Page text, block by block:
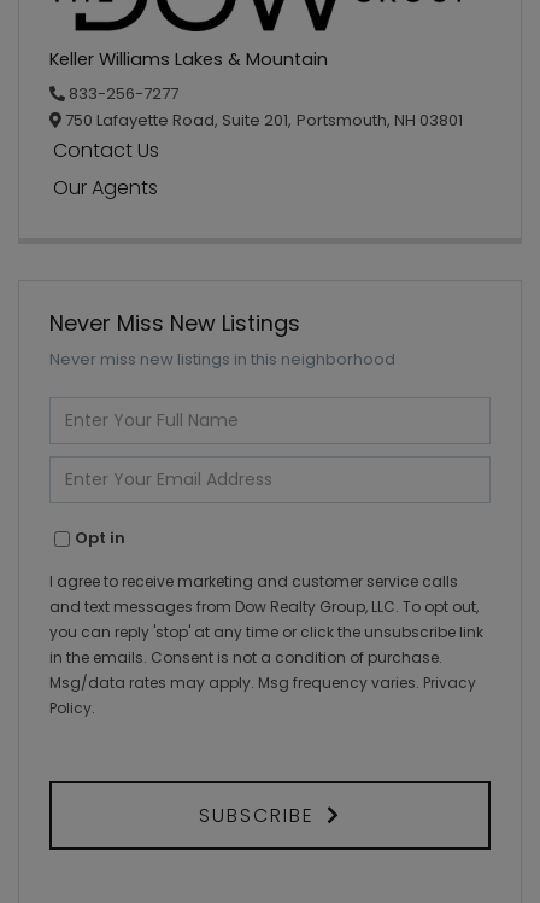
Keller Williams Lakes & Mountain
833-256-7277
750 Lafayette Road, Suite 201, Portsmouth, NH 03801
Contact Us
Our Agents
Never Miss New Listings
Never miss new listings in this neighborhood
Enter
Full
Name
Enter
Your
Email
Opt in
I agree to receive marketing and customer service calls
and text messages from Dow Realty Group, LLC. To opt out,
you can reply 'stop' at any time or click the unsubscribe link
in the emails. Consent is not a condition of purchase.
Msg/data rates may apply. Msg frequency varies. Privacy
Policy.
SUBSCRIBE